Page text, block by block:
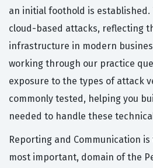
an initial foothold is established.
cloud-based attacks, reflecting
infrastructure in modern
working through our practice
exposure to the types of attack
commonly tested, helping you
needed to handle these
Reporting and Communication
most important, domain of the